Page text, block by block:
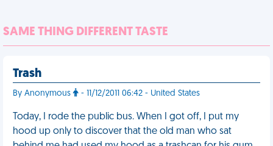
SAME THING DIFFERENT TASTE
Trash
By Anonymous - 11/12/2011 06:42 - United States
Today, I rode the public bus. When I got off, I put my
hood up only to discover that the old man who sat